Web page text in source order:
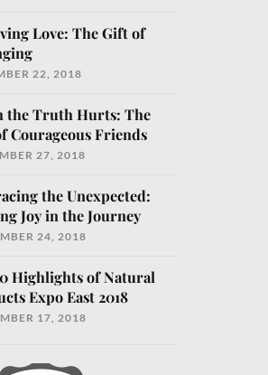
Love: The Gift of
22, 2018
the Truth Hurts: The
Courageous Friends
27, 2018
the Unexpected:
Joy in the Journey
24, 2018
Highlights of Natural
Expo East 2018
17, 2018